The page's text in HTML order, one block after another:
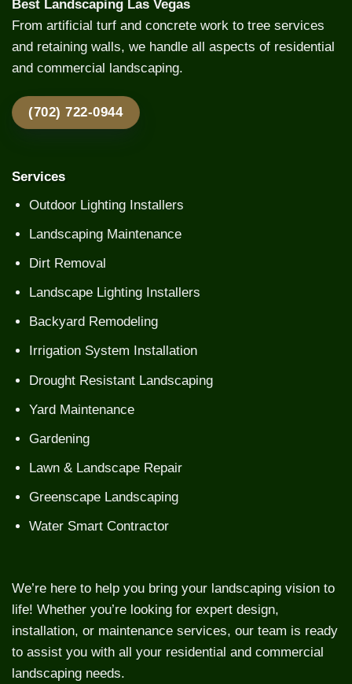
Best Landscaping Las Vegas
From artificial turf and concrete work to tree services
and retaining walls, we handle all aspects of residential
and commercial landscaping.
(702) 722-0944
Services
Outdoor Lighting Installers
Landscaping Maintenance
Dirt Removal
Landscape Lighting Installers
Backyard Remodeling
Irrigation System Installation
Drought Resistant Landscaping
Yard Maintenance
Gardening
Lawn & Landscape Repair
Greenscape Landscaping
Water Smart Contractor
We’re here to help you bring your landscaping vision to
life! Whether you’re looking for expert design,
installation, or maintenance services, our team is ready
to assist you with all your residential and commercial
landscaping needs.